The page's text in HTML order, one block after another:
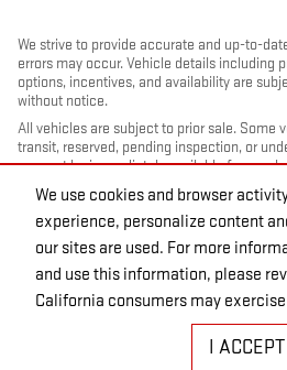
We use cookies and browser
experience, personalize content
our sites are used. For more
and use this information, please
California consumers may
I ACCEPT
We strive to provide accurate and up-to-
errors may occur. Vehicle details including
options, incentives, and availability are
without notice.
All vehicles are subject to prior sale. Some
transit, reserved, pending inspection, or
may not be immediately available for
Transit” or “Incoming” are not currently in
dates are estimates only. Please contact
status and availability.
Photos and videos may be stock images or
may not reflect the exact vehicle offered
Advertised prices include a
government-required fees, including, but